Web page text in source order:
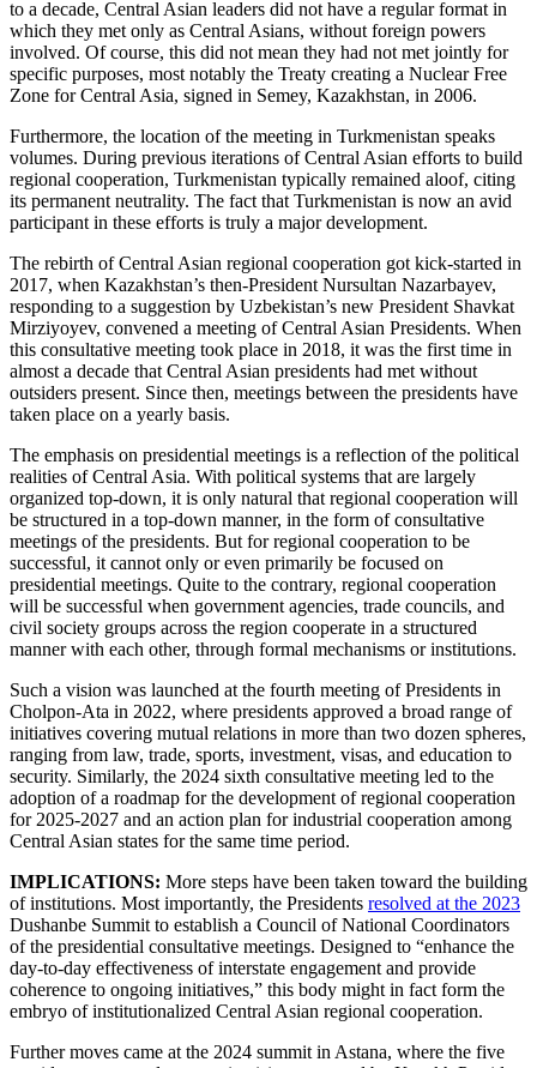
to a decade, Central Asian leaders did not have a regular format in
which they met only as Central Asians, without foreign powers
involved. Of course, this did not mean they had not met jointly for
specific purposes, most notably the Treaty creating a Nuclear Free
Zone for Central Asia, signed in Semey, Kazakhstan, in 2006.
Furthermore, the location of the meeting in Turkmenistan speaks
volumes. During previous iterations of Central Asian efforts to build
regional cooperation, Turkmenistan typically remained aloof, citing
its permanent neutrality. The fact that Turkmenistan is now an avid
participant in these efforts is truly a major development.
The rebirth of Central Asian regional cooperation got kick-started in
2017, when Kazakhstan’s then-President Nursultan Nazarbayev,
responding to a suggestion by Uzbekistan’s new President Shavkat
Mirziyoyev, convened a meeting of Central Asian Presidents. When
this consultative meeting took place in 2018, it was the first time in
almost a decade that Central Asian presidents had met without
outsiders present. Since then, meetings between the presidents have
taken place on a yearly basis.
The emphasis on presidential meetings is a reflection of the political
realities of Central Asia. With political systems that are largely
organized top-down, it is only natural that regional cooperation will
be structured in a top-down manner, in the form of consultative
meetings of the presidents. But for regional cooperation to be
successful, it cannot only or even primarily be focused on
presidential meetings. Quite to the contrary, regional cooperation
will be successful when government agencies, trade councils, and
civil society groups across the region cooperate in a structured
manner with each other, through formal mechanisms or institutions.
Such a vision was launched at the fourth meeting of Presidents in
Cholpon-Ata in 2022, where presidents approved a broad range of
initiatives covering mutual relations in more than two dozen spheres,
ranging from law, trade, sports, investment, visas, and education to
security. Similarly, the 2024 sixth consultative meeting led to the
adoption of a roadmap for the development of regional cooperation
for 2025-2027 and an action plan for industrial cooperation among
Central Asian states for the same time period.
IMPLICATIONS: More steps have been taken toward the building
of institutions. Most importantly, the Presidents resolved at the 2023
Dushanbe Summit to establish a Council of National Coordinators
of the presidential consultative meetings. Designed to “enhance the
day-to-day effectiveness of interstate engagement and provide
coherence to ongoing initiatives,” this body might in fact form the
embryo of institutionalized Central Asian regional cooperation.
Further moves came at the 2024 summit in Astana, where the five